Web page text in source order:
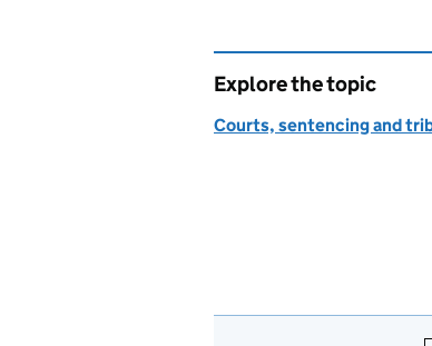
Explore the topic
Courts, sentencing and